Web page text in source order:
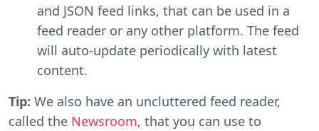
and JSON feed links, that can be used in a
feed reader or any other platform. The feed
will auto-update periodically with latest
content.
Tip: We also have an uncluttered feed reader,
called the Newsroom, that you can use to